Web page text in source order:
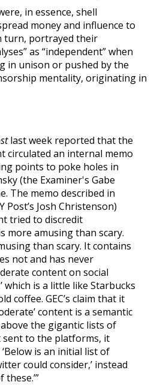
in essence, shell
money and influence to
turn, portrayed their
as “independent” when
in unison or pushed by the
mentality, originating in
last week reported that the
circulated an internal memo
points to poke holes in
(the Examiner's Gabe
The memo described in
Post’s Josh Christenson)
tried to discredit
more amusing than scary.
than scary. It contains
not and has never
content on social
which is a little like Starbucks
coffee. GEC’s claim that it
content is a semantic
the gigantic lists of
sent to the platforms, it
is an initial list of
could consider,’ instead
these.’”